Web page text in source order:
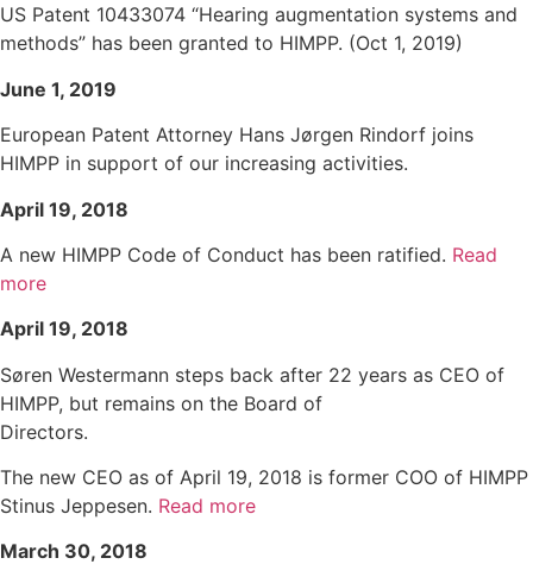
US Patent 10433074 “Hearing augmentation systems and
methods” has been granted to HIMPP. (Oct 1, 2019)
June 1, 2019
European Patent Attorney Hans Jørgen Rindorf joins
HIMPP in support of our increasing activities.
April 19, 2018
A new HIMPP Code of Conduct has been ratified. Read
more
April 19, 2018
Søren Westermann steps back after 22 years as CEO of
HIMPP, but remains on the Board of
Directors.
The new CEO as of April 19, 2018 is former COO of HIMPP
Stinus Jeppesen. Read more
March 30, 2018